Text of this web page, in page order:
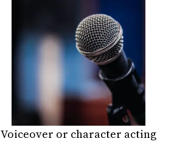
Voiceover or character acting